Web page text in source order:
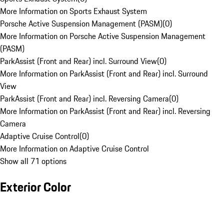
More Information on Sports Exhaust System
Porsche Active Suspension Management (PASM)(0)
More Information on Porsche Active Suspension Management
(PASM)
ParkAssist (Front and Rear) incl. Surround View(0)
More Information on ParkAssist (Front and Rear) incl. Surround
View
ParkAssist (Front and Rear) incl. Reversing Camera(0)
More Information on ParkAssist (Front and Rear) incl. Reversing
Camera
Adaptive Cruise Control(0)
More Information on Adaptive Cruise Control
Show all 71 options
Exterior Color